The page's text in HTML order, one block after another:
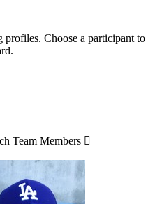
Choose a participant to
Team Members 